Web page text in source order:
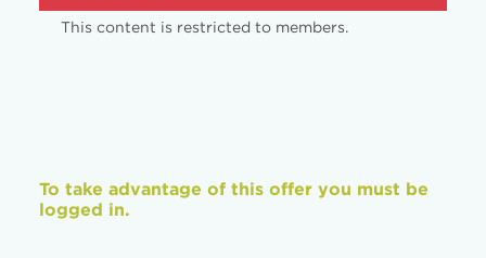
This content is restricted to members.
To take advantage of this offer you must be
logged in.